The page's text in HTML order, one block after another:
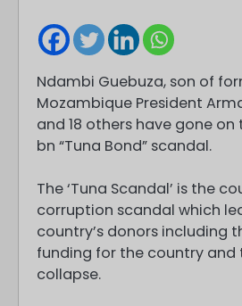
Ndambi Guebuza, son of
Mozambique President
and 18 others have gone
bn “Tuna Bond” scandal.
The ‘Tuna Scandal’ is the
corruption scandal which
country’s donors including
funding for the country
collapse.